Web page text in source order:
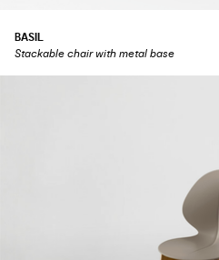
BASIL
Stackable chair with metal base